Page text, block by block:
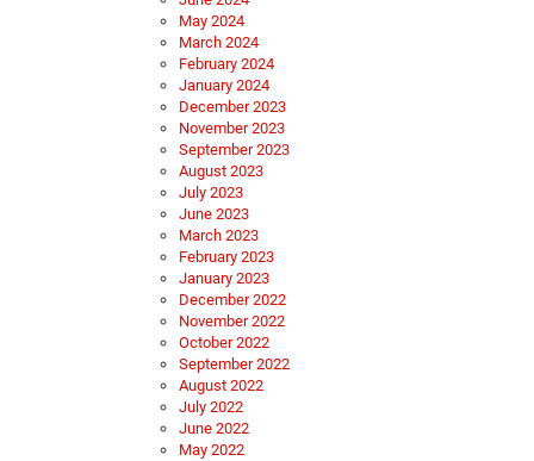
May 2024
March 2024
February 2024
January 2024
December 2023
November 2023
September 2023
August 2023
July 2023
June 2023
March 2023
February 2023
January 2023
December 2022
November 2022
October 2022
September 2022
August 2022
July 2022
June 2022
May 2022